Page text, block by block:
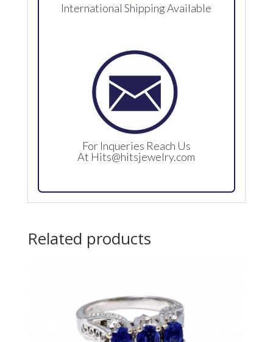
International Shipping Available
For Inqueries Reach Us
At Hits@hitsjewelry.com
Related products